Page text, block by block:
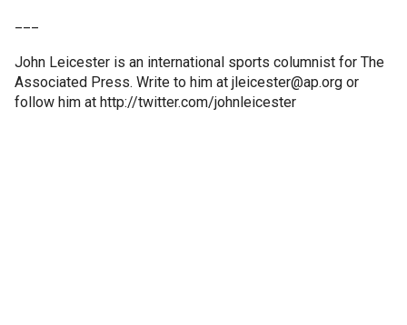
John Leicester is an international sports columnist for The
Associated Press. Write to him at jleicester@ap.org or
follow him at http://twitter.com/johnleicester